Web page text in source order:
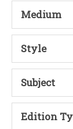
Medium
Style
Subject
Edition